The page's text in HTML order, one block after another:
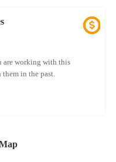
are working with this
in the past.